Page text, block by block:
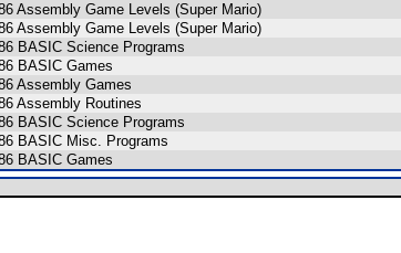
Assembly Game Levels (Super Mario)
Assembly Game Levels (Super Mario)
BASIC Science Programs
BASIC Games
Assembly Games
Assembly Routines
BASIC Science Programs
BASIC Misc. Programs
BASIC Games